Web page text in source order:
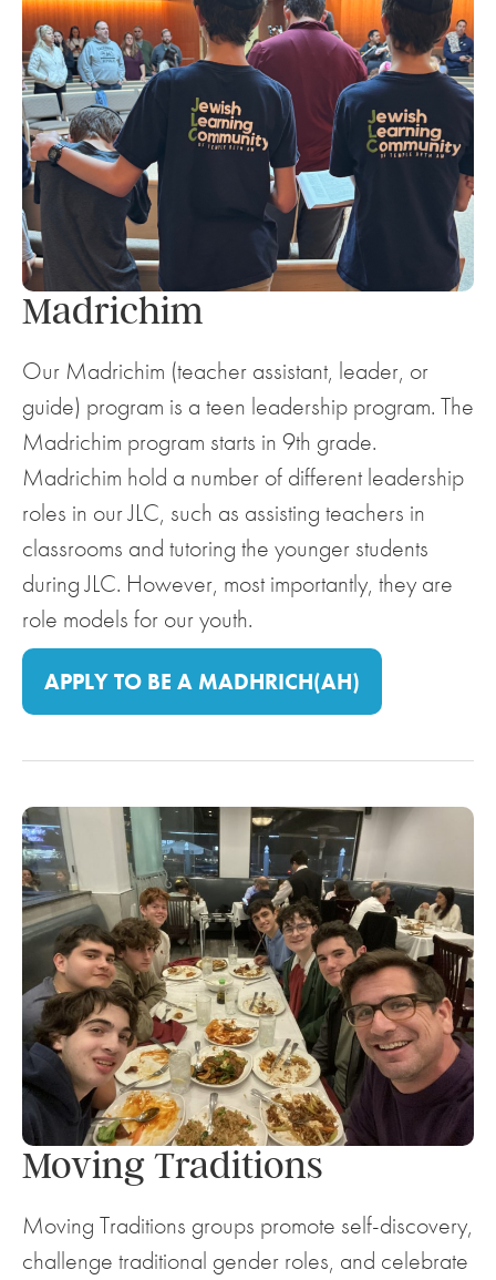
Madrichim
Our Madrichim (teacher assistant, leader, or
guide) program is a teen leadership program. The
Madrichim program starts in 9th grade.
Madrichim hold a number of different leadership
roles in our JLC, such as assisting teachers in
classrooms and tutoring the younger students
during JLC. However, most importantly, they are
role models for our youth.
APPLY TO BE A MADHRICH(AH)
Moving Traditions
Moving Traditions groups promote self-discovery,
challenge traditional gender roles, and celebrate